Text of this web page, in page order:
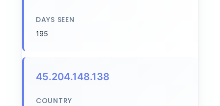
DAYS SEEN
195
45.204.148.138
COUNTRY